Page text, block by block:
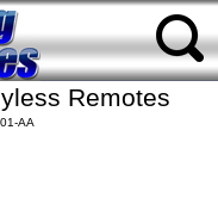
Remotes
AA